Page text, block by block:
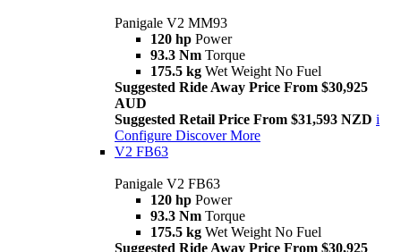
Panigale V2 MM93
120 hp Power
93.3 Nm Torque
175.5 kg Wet Weight No Fuel
Suggested Ride Away Price From $30,925
AUD
Suggested Retail Price From $31,593 NZD i
Configure Discover More
V2 FB63
Panigale V2 FB63
120 hp Power
93.3 Nm Torque
175.5 kg Wet Weight No Fuel
Suggested Ride Away Price From $30,925